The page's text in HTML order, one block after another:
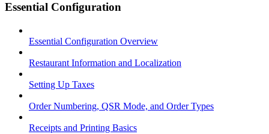
Essential Configuration
Essential Configuration Overview
Restaurant Information and Localization
Setting Up Taxes
Order Numbering, QSR Mode, and Order Types
Receipts and Printing Basics